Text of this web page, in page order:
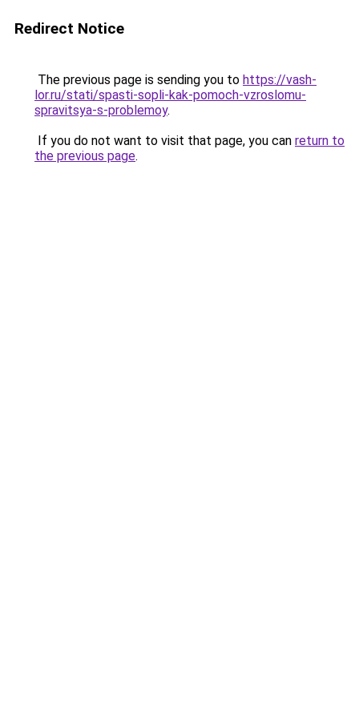
Redirect Notice
The previous page is sending you to https://vash-
lor.ru/stati/spasti-sopli-kak-pomoch-vzroslomu-
spravitsya-s-problemoy.
If you do not want to visit that page, you can return to
the previous page.